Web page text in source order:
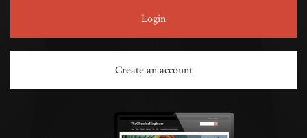
Login
Create an account